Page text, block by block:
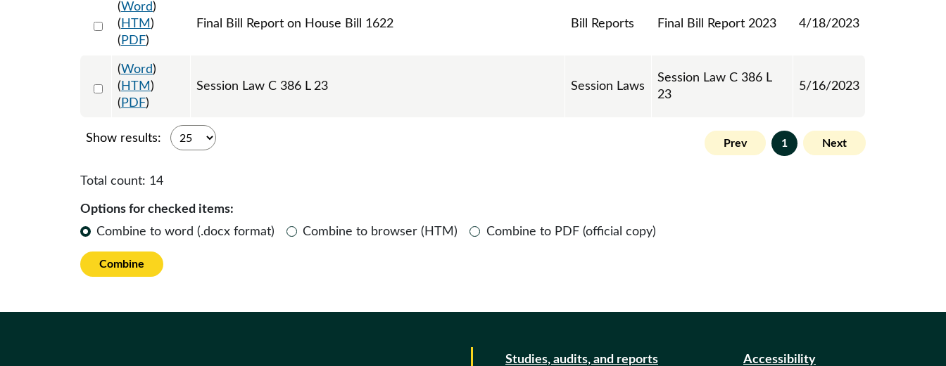
Select 1151306:1151307
(Word)
( HTM )
( PDF)
Final Bill Report on House Bill 1622 Bill Reports Final Bill Report 2023 4/18/2023
Select 1150531:1150532:1150533
(Word)
( HTM )
( PDF)
Session Law C 386 L 23 Session Laws
Session Law C 386 L
23
5/16/2023
Show results: Prev 1 Next
Total count: 14
Options for checked items:
Combine to word (.docx format)
Combine to browser (HTM) Combine to PDF (official copy)
Combine
Studies, audits, and reports Accessibility